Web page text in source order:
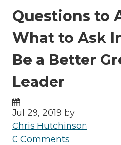
Questions to
What to Ask
Be a Better
Leader
Jul 29, 2019 by
Chris Hutchinson
0 Comments